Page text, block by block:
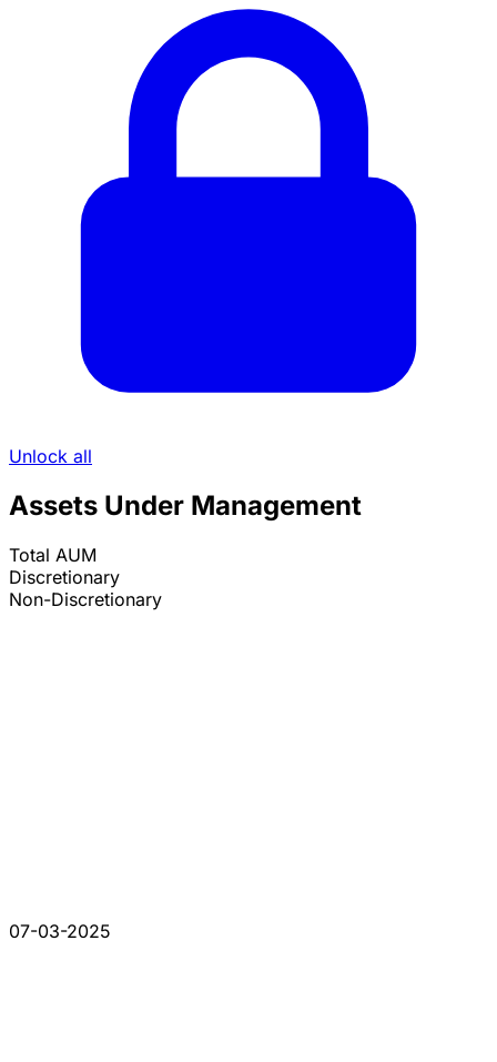
Unlock all
Assets Under Management
Total AUM
Discretionary
Non-Discretionary
07-03-2025